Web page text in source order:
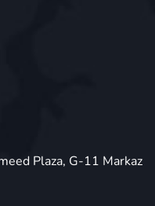
Plaza, G-11 Markaz